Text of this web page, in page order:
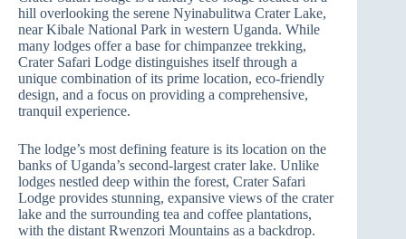
hill overlooking the serene Nyinabulitwa Crater Lake,
near Kibale National Park in western Uganda. While
many lodges offer a base for chimpanzee trekking,
Crater Safari Lodge distinguishes itself through a
unique combination of its prime location, eco-friendly
design, and a focus on providing a comprehensive,
tranquil experience.
The lodge’s most defining feature is its location on the
banks of Uganda’s second-largest crater lake. Unlike
lodges nestled deep within the forest, Crater Safari
Lodge provides stunning, expansive views of the crater
lake and the surrounding tea and coffee plantations,
with the distant Rwenzori Mountains as a backdrop.